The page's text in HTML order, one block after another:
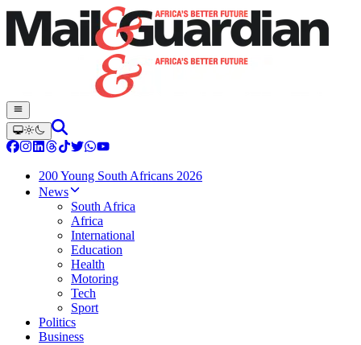
200 Young South Africans 2026
News
South Africa
Africa
International
Education
Health
Motoring
Tech
Sport
Politics
Business